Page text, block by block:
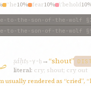
“he10% fear10% \‘behold
to-the-son-of-the-wolf
to-the-son-of-the-wolf
ṣáḥtṣ-y-ḥ →“shout”
literal: cry; shout; cry out
usually rendered as “cried”,